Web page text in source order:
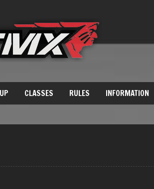
CLASSES RULES INFORMATION